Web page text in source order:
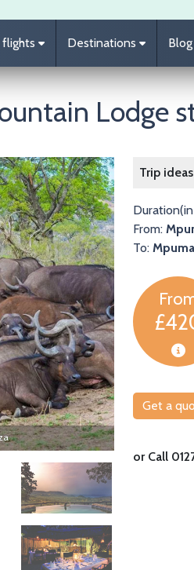
Destinations Blog
Lodge
Image
Kruger is one of
Image
Image
Trip ideas
From:
To:
Get a
or Call